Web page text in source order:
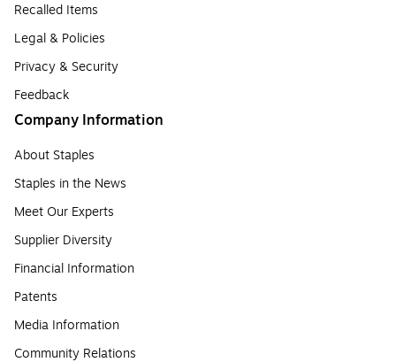
Recalled Items
Legal & Policies
Privacy & Security
Feedback
Company Information
About Staples
Staples in the News
Meet Our Experts
Supplier Diversity
Financial Information
Patents
Media Information
Community Relations